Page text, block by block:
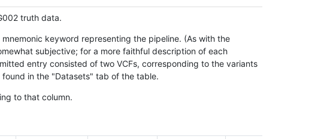
truth data.
keyword representing the pipeline. (As with the
subjective; for a more faithful description of each
entry consisted of two VCFs, corresponding to the variants
in the "Datasets" tab of the table.
to that column.